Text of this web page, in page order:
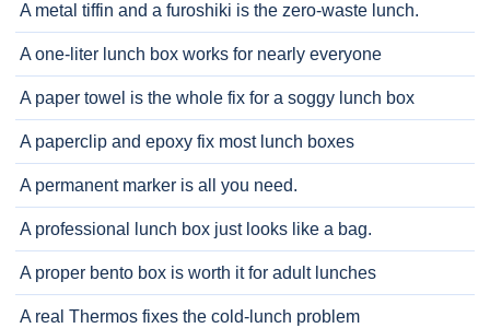
A metal tiffin and a furoshiki is the zero-waste lunch.
A one-liter lunch box works for nearly everyone
A paper towel is the whole fix for a soggy lunch box
A paperclip and epoxy fix most lunch boxes
A permanent marker is all you need.
A professional lunch box just looks like a bag.
A proper bento box is worth it for adult lunches
A real Thermos fixes the cold-lunch problem